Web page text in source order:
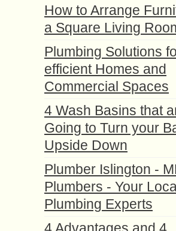
How to Arrange
a Square Living
Plumbing Solutions
efficient Homes and
Commercial Spaces
4 Wash Basins that
Going to Turn your
Upside Down
Plumber Islington -
Plumbers - Your
Plumbing Experts